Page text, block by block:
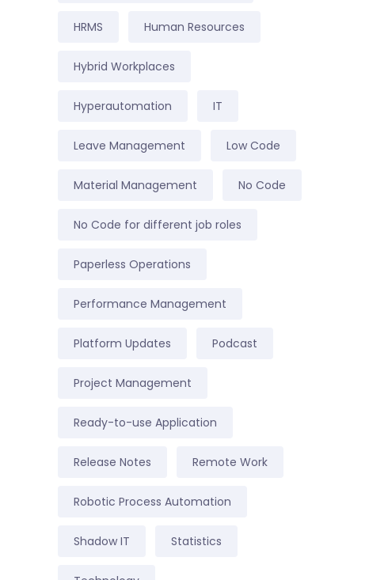
HRMS Human Resources
Hybrid Workplaces
Hyperautomation IT
Leave Management Low Code
Material Management No Code
No Code for different job roles
Paperless Operations
Performance Management
Platform Updates Podcast
Project Management
Ready-to-use Application
Release Notes Remote Work
Robotic Process Automation
Shadow IT Statistics